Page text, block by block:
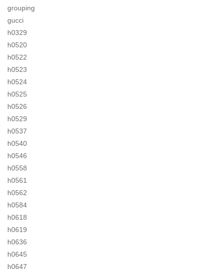
grouping
gucci
h0329
h0520
h0522
h0523
h0524
h0525
h0526
h0529
h0537
h0540
h0546
h0558
h0561
h0562
h0584
h0618
h0619
h0636
h0645
h0647